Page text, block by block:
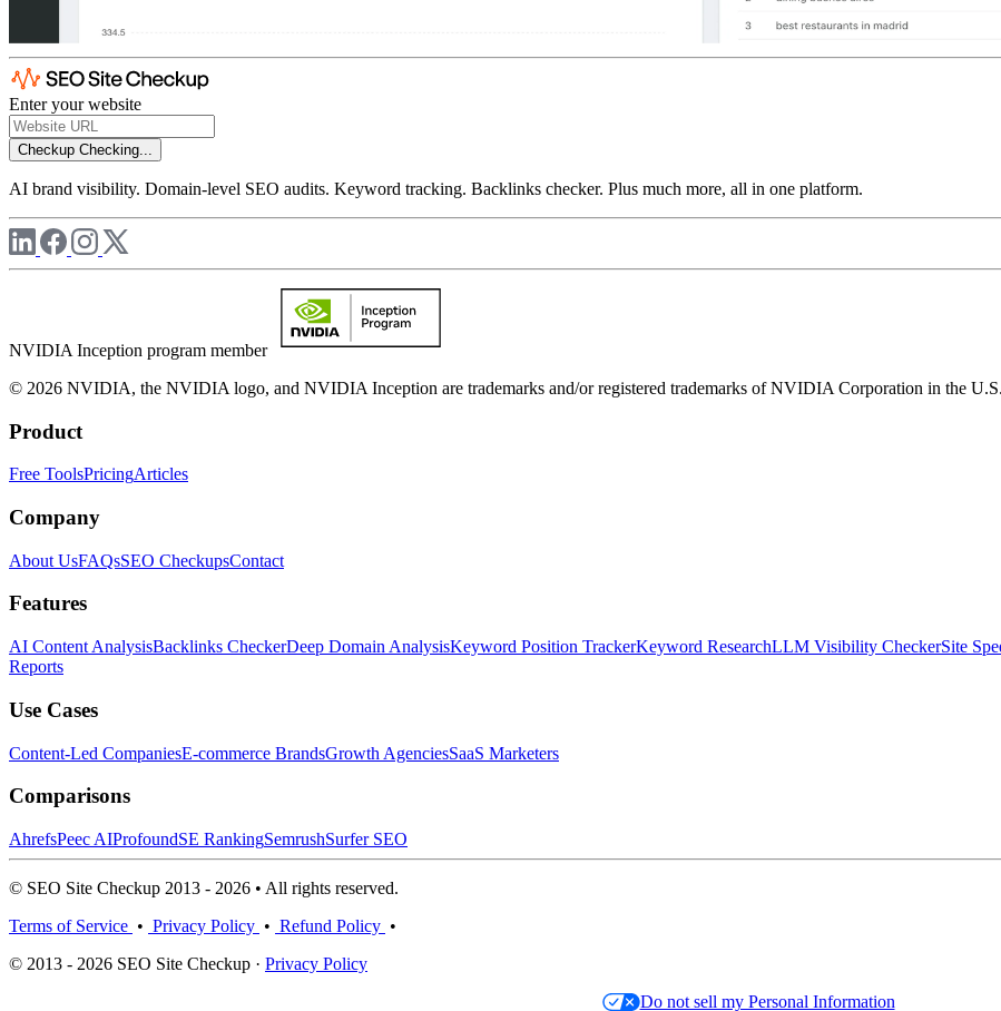
Enter your website
Checkup Checking...
AI brand visibility. Domain-level SEO audits. Keyword tracking. Backlinks checker. Plus much more, all in one platform.
NVIDIA Inception program member
© 2026 NVIDIA, the NVIDIA logo, and NVIDIA Inception are trademarks and/or registered trademarks of NVIDIA Corporation in the U.S.
Product
Free ToolsPricingArticles
Company
About UsFAQsSEO CheckupsContact
Features
AI Content AnalysisBacklinks CheckerDeep Domain AnalysisKeyword Position TrackerKeyword ResearchLLM Visibility CheckerSite
Reports
Use Cases
Content-Led CompaniesE-commerce BrandsGrowth AgenciesSaaS Marketers
Comparisons
AhrefsPeec AIProfoundSE RankingSemrushSurfer SEO
© SEO Site Checkup 2013 - 2026 • All rights reserved.
Terms of Service • Privacy Policy • Refund Policy •
© 2013 - 2026 SEO Site Checkup · Privacy Policy
Do not sell my Personal Information